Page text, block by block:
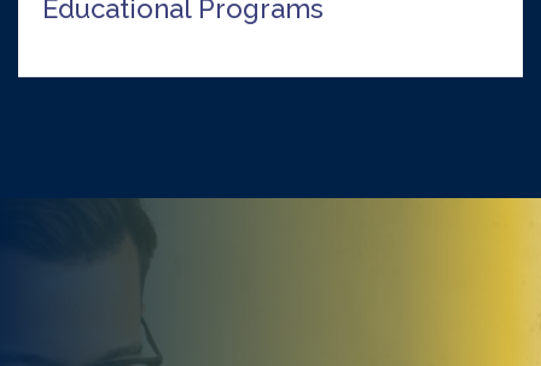
Educational Programs